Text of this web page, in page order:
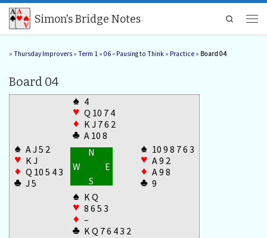
Skip to content
Simon's Bridge Notes
Search
» Thursday Improvers » Term 1 » 06 – Pausing to Think » Practice » Board 04
Board 04
♠ 4
♥ Q 10 7 4
♦ K J 7 6 2
♣ A 10 8
♠ A J 5 2
♥ K J
♦ Q 10 5 4 3
♣ J 5
N
W
E
S
♠ 10 9 8 7 6 3
♥ A 9 2
♦ A 9 8
♣ 9
♠ K Q
♥ 8 6 5 3
♦ –
♣ K Q 7 6 4 3 2